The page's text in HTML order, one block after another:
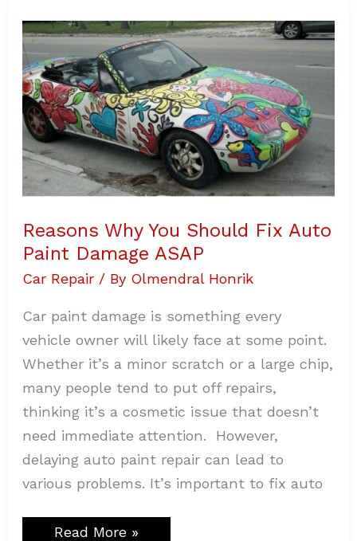
Reasons Why You Should Fix Auto
Paint Damage ASAP
Car Repair / By Olmendral Honrik
Car paint damage is something every
vehicle owner will likely face at some point.
Whether it’s a minor scratch or a large chip,
many people tend to put off repairs,
thinking it’s a cosmetic issue that doesn’t
need immediate attention. However,
delaying auto paint repair can lead to
various problems. It’s important to fix auto
Why
You
Should
Fix
Auto
Paint
Damage
ASAP
Read More »